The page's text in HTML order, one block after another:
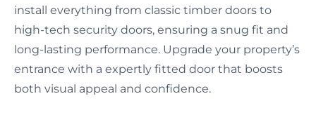
install everything from classic timber doors to
high-tech security doors, ensuring a snug fit and
long-lasting performance. Upgrade your property’s
entrance with a expertly fitted door that boosts
both visual appeal and confidence.